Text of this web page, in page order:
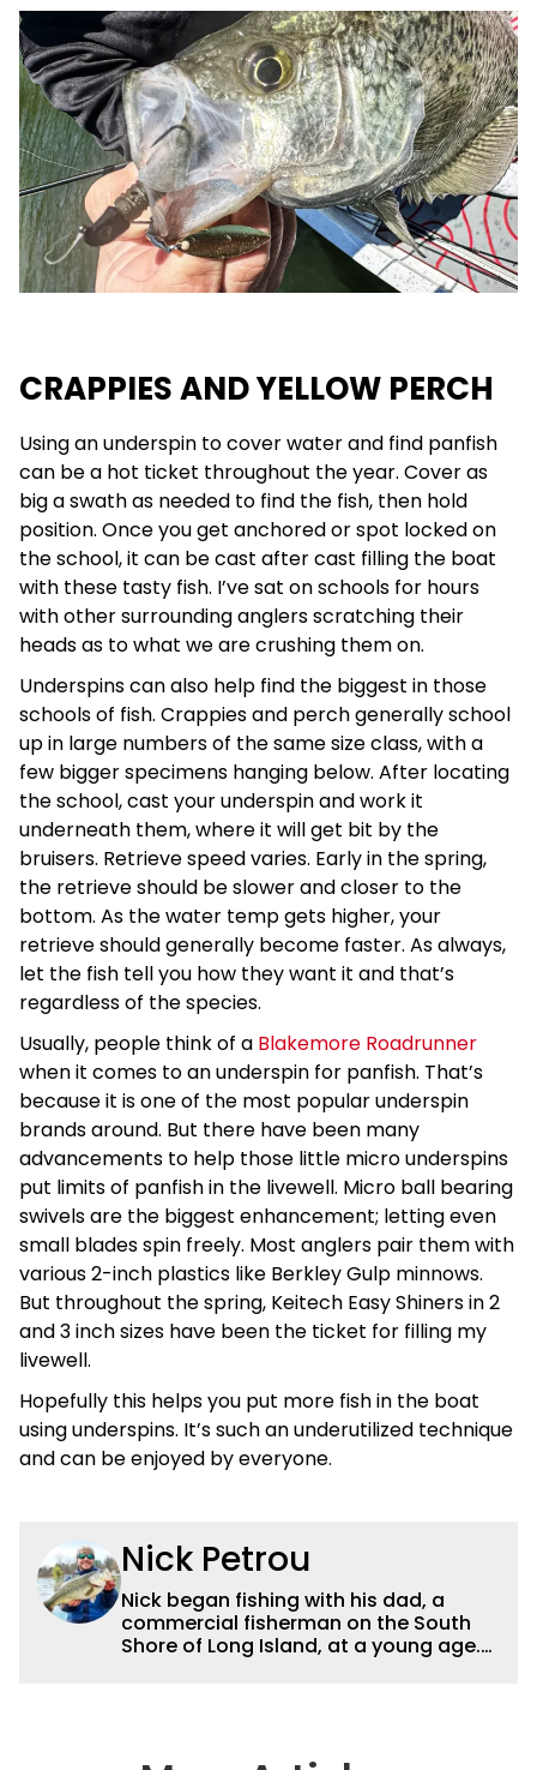
CRAPPIES AND YELLOW PERCH
Using an underspin to cover water and find panfish
can be a hot ticket throughout the year. Cover as
big a swath as needed to find the fish, then hold
position. Once you get anchored or spot locked on
the school, it can be cast after cast filling the boat
with these tasty fish. I’ve sat on schools for hours
with other surrounding anglers scratching their
heads as to what we are crushing them on.
Underspins can also help find the biggest in those
schools of fish. Crappies and perch generally school
up in large numbers of the same size class, with a
few bigger specimens hanging below. After locating
the school, cast your underspin and work it
underneath them, where it will get bit by the
bruisers. Retrieve speed varies. Early in the spring,
the retrieve should be slower and closer to the
bottom. As the water temp gets higher, your
retrieve should generally become faster. As always,
let the fish tell you how they want it and that’s
regardless of the species.
Usually, people think of a Blakemore Roadrunner
when it comes to an underspin for panfish. That’s
because it is one of the most popular underspin
brands around. But there have been many
advancements to help those little micro underspins
put limits of panfish in the livewell. Micro ball bearing
swivels are the biggest enhancement; letting even
small blades spin freely. Most anglers pair them with
various 2-inch plastics like Berkley Gulp minnows.
But throughout the spring, Keitech Easy Shiners in 2
and 3 inch sizes have been the ticket for filling my
livewell.
Hopefully this helps you put more fish in the boat
using underspins. It’s such an underutilized technique
and can be enjoyed by everyone.
Nick Petrou
Nick began fishing with his dad, a
commercial fisherman on the South
Shore of Long Island, at a young age.
University of New York at Cobleskill